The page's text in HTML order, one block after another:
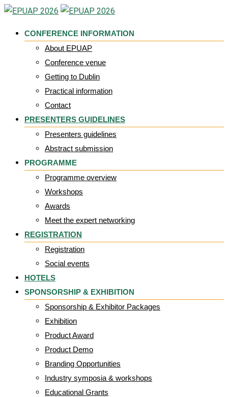
Skip
content
CONFERENCE INFORMATION
About EPUAP
Conference venue
Getting to Dublin
Practical information
Contact
PRESENTERS GUIDELINES
Presenters guidelines
Abstract submission
PROGRAMME
Programme overview
Workshops
Awards
Meet the expert networking
REGISTRATION
Registration
Social events
HOTELS
SPONSORSHIP & EXHIBITION
Sponsorship & Exhibitor Packages
Exhibition
Product Award
Product Demo
Branding Opportunities
Industry symposia & workshops
Educational Grants